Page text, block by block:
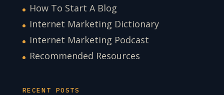
How To Start A Blog
Internet Marketing Dictionary
Internet Marketing Podcast
Recommended Resources
RECENT POSTS